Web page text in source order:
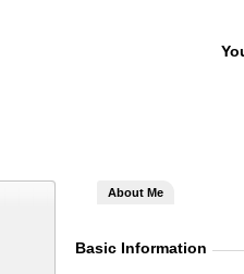
About Me
Basic Information